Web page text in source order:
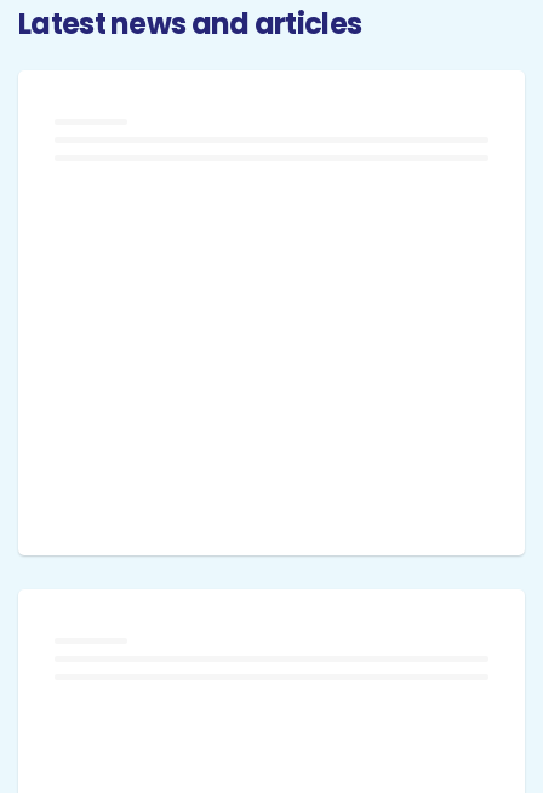
Latest news and articles